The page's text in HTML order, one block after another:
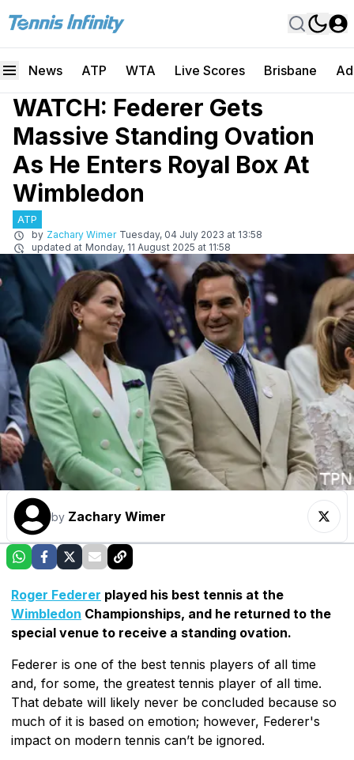
News ATP WTA Live Scores Brisbane
WATCH: Federer Gets
Massive Standing Ovation
As He Enters Royal Box At
Wimbledon
ATP
by Zachary Wimer Tuesday, 04 July 2023 at 13:58
updated at Monday, 11 August 2025 at 11:58
by Zachary Wimer
Roger Federer played his best tennis at the
Wimbledon Championships, and he returned to the
special venue to receive a standing ovation.
Federer is one of the best tennis players of all time
and, for some, the greatest tennis player of all time.
That debate will likely never be concluded because so
much of it is based on emotion; however, Federer's
impact on modern tennis can’t be ignored.